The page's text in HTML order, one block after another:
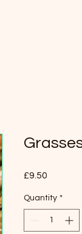
£9.50
Quantity *